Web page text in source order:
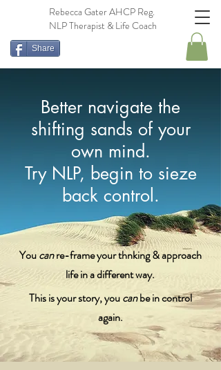
Rebecca Gater AHCP Reg.
NLP Therapist & Life Coach
Share
Better navigate the
shifting sands of your
own mind.
Try NLP, begin to sieze
back control.
Youcanre-frame your thnking & approach
life in a different way.
This is your story, youcanbe in control
again.